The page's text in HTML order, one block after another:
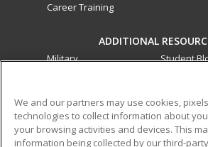
Career Training
ADDITIONAL
Military
Student
ed2go partners with this academic
best-in-class non-credit online continuing
We and our partners may use cookies,
technologies to collect information about
your browsing activities and devices. This
information being collected by our third-